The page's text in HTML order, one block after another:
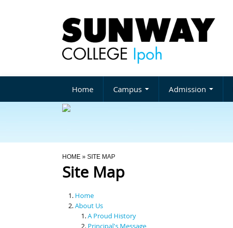
Home Campus Admission
You Are Here
HOME » SITE MAP
Site Map
Home
About Us
A Proud History
Principal's Message